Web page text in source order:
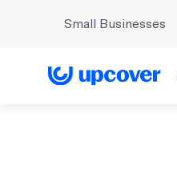
Small Businesses